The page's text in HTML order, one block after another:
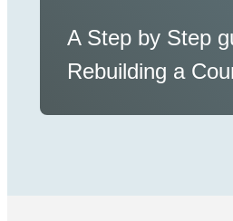
A Step by Step
Rebuilding a